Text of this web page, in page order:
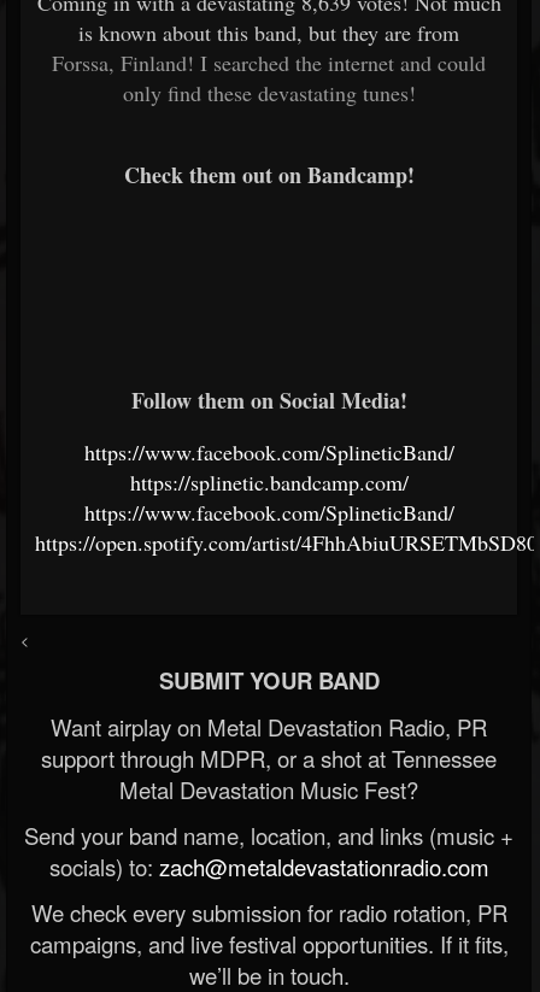
is known about this band, but they are from
Forssa, Finland! I searched the internet and could
only find these devastating tunes!
Check them out on Bandcamp!
Follow them on Social Media!
https://www.facebook.com/SplineticBand/
https://splinetic.bandcamp.com/
https://www.facebook.com/SplineticBand/
https://open.spotify.com/artist/
<
SUBMIT YOUR BAND
Want airplay on Metal Devastation Radio, PR
support through MDPR, or a shot at Tennessee
Metal Devastation Music Fest?
Send your band name, location, and links (music +
socials) to: zach@metaldevastationradio.com
We check every submission for radio rotation, PR
campaigns, and live festival opportunities. If it fits,
we’ll be in touch.